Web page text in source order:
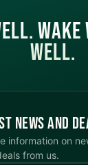
WELL.
NEWS AND
information on
from us.